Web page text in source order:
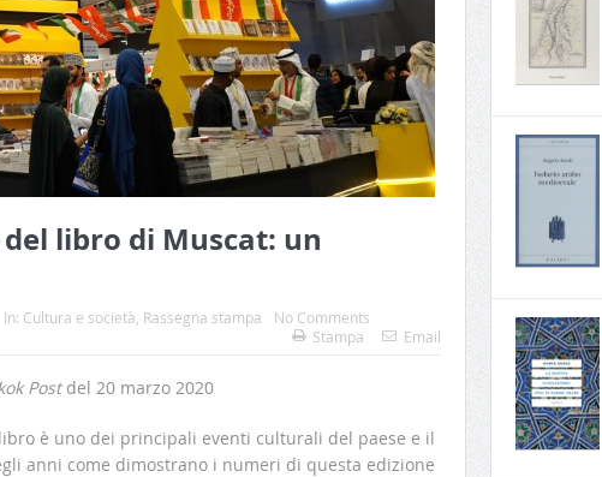
libro di Muscat: un
In: Cultura e società Rassegna stampa
No Comments
Stampa
Email
Postdel 20 marzo 2020
è uno dei principali eventi culturali del paese e il
anni come dimostrano i numeri di questa edizione